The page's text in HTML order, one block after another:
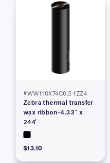
#WW110X74C0.5-1ZZ4
Zebra thermal transfer
wax ribbon–4.33″ x
244′
$13.10